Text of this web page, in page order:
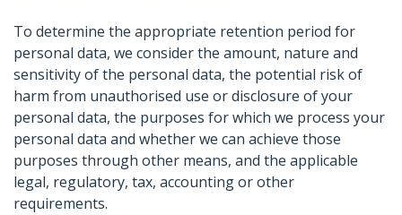
To determine the appropriate retention period for
personal data, we consider the amount, nature and
sensitivity of the personal data, the potential risk of
harm from unauthorised use or disclosure of your
personal data, the purposes for which we process your
personal data and whether we can achieve those
purposes through other means, and the applicable
legal, regulatory, tax, accounting or other
requirements.